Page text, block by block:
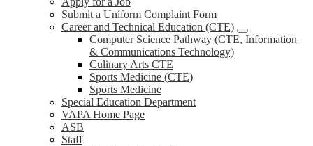
Submit a Uniform Complaint Form
Career and Technical Education (CTE)
Computer Science Pathway (CTE, Information
& Communications Technology)
Culinary Arts CTE
Sports Medicine (CTE)
Sports Medicine
Special Education Department
VAPA Home Page
ASB
Staff